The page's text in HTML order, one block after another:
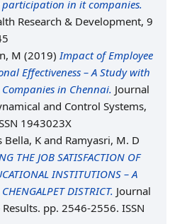
participation in it companies.
Research & Development, 9
M (2019)Impact of Employee
Effectiveness – A Study with
in Chennai. Journal
and Control Systems,
1943023X
Bella, K and Ramyasri, M. D
THE JOB SATISFACTION OF
INSTITUTIONS – A
DISTRICT. Journal
pp. 2546-2556. ISSN